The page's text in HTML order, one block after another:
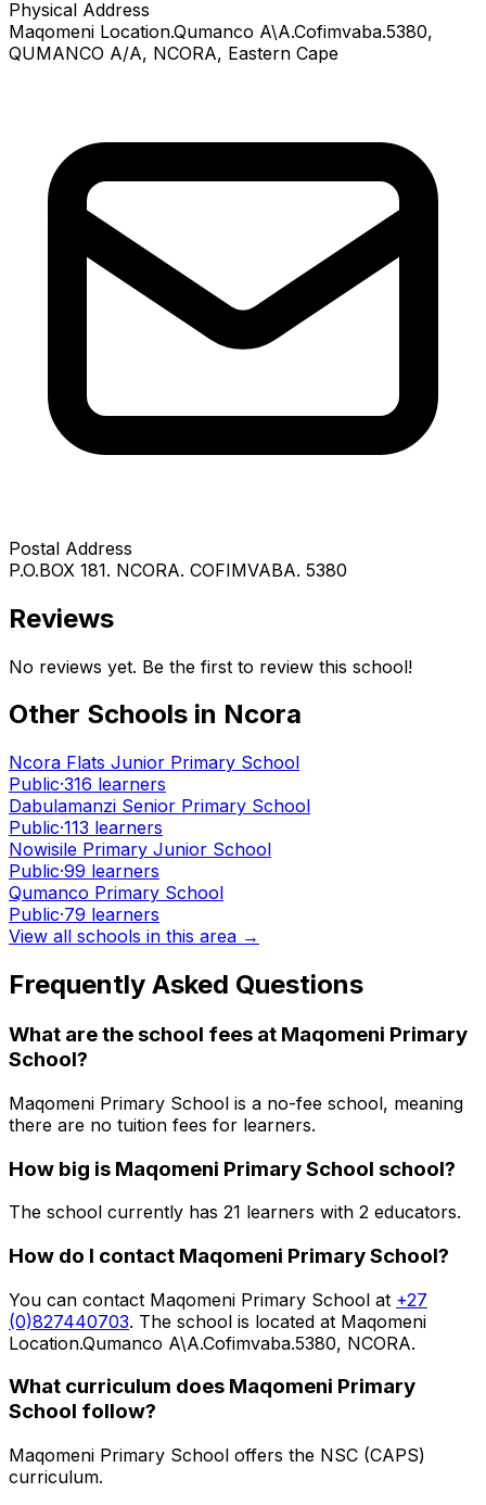
Physical Address
Maqomeni Location.Qumanco A\A.Cofimvaba.5380,
QUMANCO A/A, NCORA, Eastern Cape
Postal Address
P.O.BOX 181. NCORA. COFIMVABA. 5380
Reviews
No reviews yet. Be the first to review this school!
Other Schools in Ncora
Ncora Flats Junior Primary School
Public·316 learners
Dabulamanzi Senior Primary School
Public·113 learners
Nowisile Primary Junior School
Public·99 learners
Qumanco Primary School
Public·79 learners
View all schools in this area →
Frequently Asked Questions
What are the school fees at Maqomeni Primary
School?
Maqomeni Primary School is a no-fee school, meaning
there are no tuition fees for learners.
How big is Maqomeni Primary School school?
The school currently has 21 learners with 2 educators.
How do I contact Maqomeni Primary School?
You can contact Maqomeni Primary School at +27
(0)827440703. The school is located at Maqomeni
Location.Qumanco A\A.Cofimvaba.5380, NCORA.
What curriculum does Maqomeni Primary
School follow?
Maqomeni Primary School offers the NSC (CAPS)
curriculum.